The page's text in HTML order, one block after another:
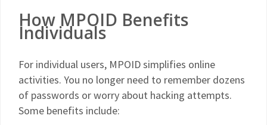
How MPOID Benefits
Individuals
For individual users, MPOID simplifies online
activities. You no longer need to remember dozens
of passwords or worry about hacking attempts.
Some benefits include: